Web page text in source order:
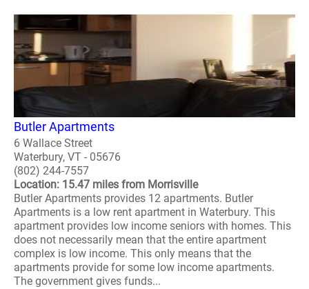
Butler Apartments
6 Wallace Street
Waterbury, VT - 05676
(802) 244-7557
Location: 15.47 miles from Morrisville
Butler Apartments provides 12 apartments. Butler
Apartments is a low rent apartment in Waterbury. This
apartment provides low income seniors with homes. This
does not necessarily mean that the entire apartment
complex is low income. This only means that the
apartments provide for some low income apartments.
The government gives funds...